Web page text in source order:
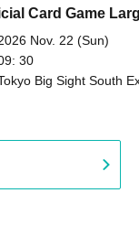
Card Game
Tournament]
Nov. 22 (Sun)
30
Big Sight South